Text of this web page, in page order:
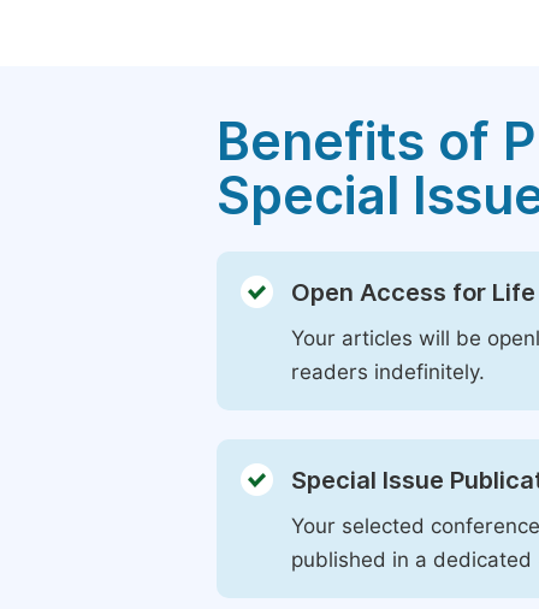
Benefits of
Special
Open Access for Life
Your articles will be
readers indefinitely.
Special Issue
Your selected
published in a dedicated